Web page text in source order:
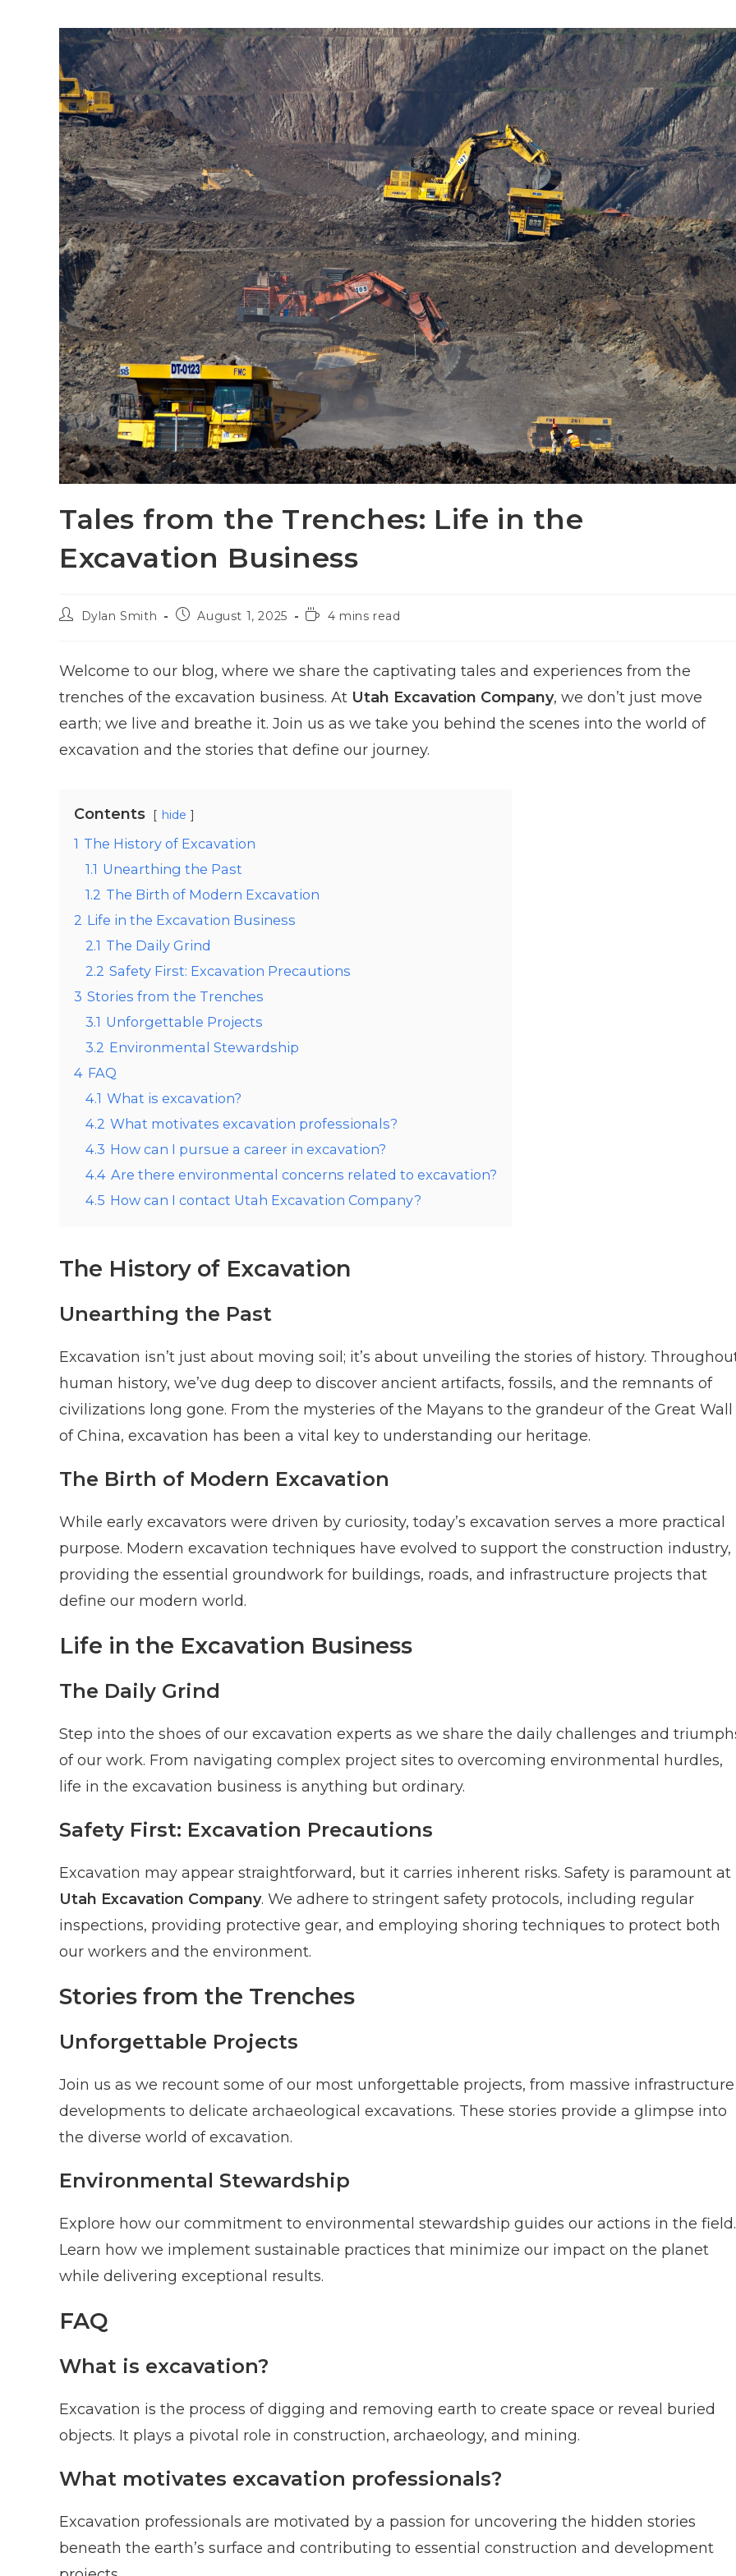
Tales from the Trenches: Life in the
Excavation Business
PostDylan Smith
PostAugust 1, 2025
Reading
4 mins read
Welcome to our blog, where we share the captivating tales and experiences from the
trenches of the excavation business. At Utah Excavation Company, we don’t just move
earth; we live and breathe it. Join us as we take you behind the scenes into the world of
excavation and the stories that define our journey.
Contents hide
1 The History of Excavation
1.1 Unearthing the Past
1.2 The Birth of Modern Excavation
2 Life in the Excavation Business
2.1 The Daily Grind
2.2 Safety First: Excavation Precautions
3 Stories from the Trenches
3.1 Unforgettable Projects
3.2 Environmental Stewardship
4 FAQ
4.1 What is excavation?
4.2 What motivates excavation professionals?
4.3 How can I pursue a career in excavation?
4.4 Are there environmental concerns related to excavation?
4.5 How can I contact Utah Excavation Company?
The History of Excavation
Unearthing the Past
Excavation isn’t just about moving soil; it’s about unveiling the stories of history.
human history, we’ve dug deep to discover ancient artifacts, fossils, and the remnants of
civilizations long gone. From the mysteries of the Mayans to the grandeur of the Great Wall
of China, excavation has been a vital key to understanding our heritage.
The Birth of Modern Excavation
While early excavators were driven by curiosity, today’s excavation serves a more practical
purpose. Modern excavation techniques have evolved to support the construction industry,
providing the essential groundwork for buildings, roads, and infrastructure projects that
define our modern world.
Life in the Excavation Business
The Daily Grind
Step into the shoes of our excavation experts as we share the daily challenges and
of our work. From navigating complex project sites to overcoming environmental hurdles,
life in the excavation business is anything but ordinary.
Safety First: Excavation Precautions
Excavation may appear straightforward, but it carries inherent risks. Safety is paramount at
Utah Excavation Company. We adhere to stringent safety protocols, including regular
inspections, providing protective gear, and employing shoring techniques to protect both
our workers and the environment.
Stories from the Trenches
Unforgettable Projects
Join us as we recount some of our most unforgettable projects, from massive infrastructure
developments to delicate archaeological excavations. These stories provide a glimpse into
the diverse world of excavation.
Environmental Stewardship
Explore how our commitment to environmental stewardship guides our actions in the field.
Learn how we implement sustainable practices that minimize our impact on the planet
while delivering exceptional results.
FAQ
What is excavation?
Excavation is the process of digging and removing earth to create space or reveal buried
objects. It plays a pivotal role in construction, archaeology, and mining.
What motivates excavation professionals?
Excavation professionals are motivated by a passion for uncovering the hidden stories
beneath the earth’s surface and contributing to essential construction and development